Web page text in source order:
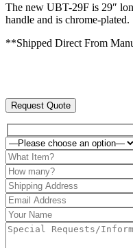
The new UBT-29F is 29″
handle and is chrome-plated.
**Shipped Direct From
Request Quote